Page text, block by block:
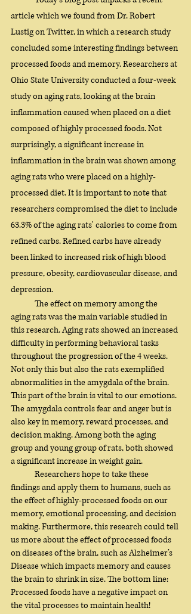
article which we found from Dr. Robert
Lustig on Twitter, in which a research study
concluded some interesting findings between
processed foods and memory. Researchers at
Ohio State University conducted a four-week
study on aging rats, looking at the brain
inflammation caused when placed on a diet
composed of highly processed foods. Not
surprisingly, a significant increase in
inflammation in the brain was shown among
aging rats who were placed on a highly-
processed diet. It is important to note that
researchers compromised the diet to include
63.3% of the aging rats' calories to come from
refined carbs. Refined carbs have already
been linked to increased risk of high blood
pressure, obesity, cardiovascular disease, and
depression.
aging rats was the main variable studied in
this research. Aging rats showed an increased
difficulty in performing behavioral tasks
throughout the progression of the 4 weeks.
Not only this but also the rats exemplified
abnormalities in the amygdala of the brain.
This part of the brain is vital to our emotions.
The amygdala controls fear and anger but is
also key in memory, reward processes, and
decision making. Among both the aging
group and young group of rats, both showed
a significant increase in weight gain.
findings and apply them to humans, such as
the effect of highly-processed foods on our
memory, emotional processing, and decision
making. Furthermore, this research could tell
us more about the effect of processed foods
on diseases of the brain, such as Alzheimer’s
Disease which impacts memory and causes
the brain to shrink in size. The bottom line:
Processed foods have a negative impact on
the vital processes to maintain health!